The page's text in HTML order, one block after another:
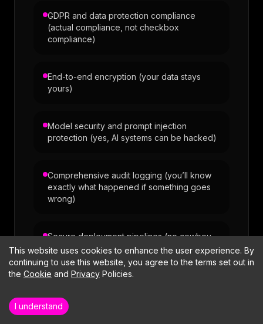
GDPR and data protection compliance
(actual compliance, not checkbox
compliance)
End-to-end encryption (your data stays
yours)
Model security and prompt injection
protection (yes, AI systems can be hacked)
Comprehensive audit logging (you’ll know
exactly what happened if something goes
wrong)
Secure deployment pipelines (no cowboy
deployments)
Want to dig deeper into our engineering
practices?
This website uses cookies to enhance the user experience. By
continuing to use this website, you agree to the terms set out in
the Cookie and Privacy Policies.
I understand